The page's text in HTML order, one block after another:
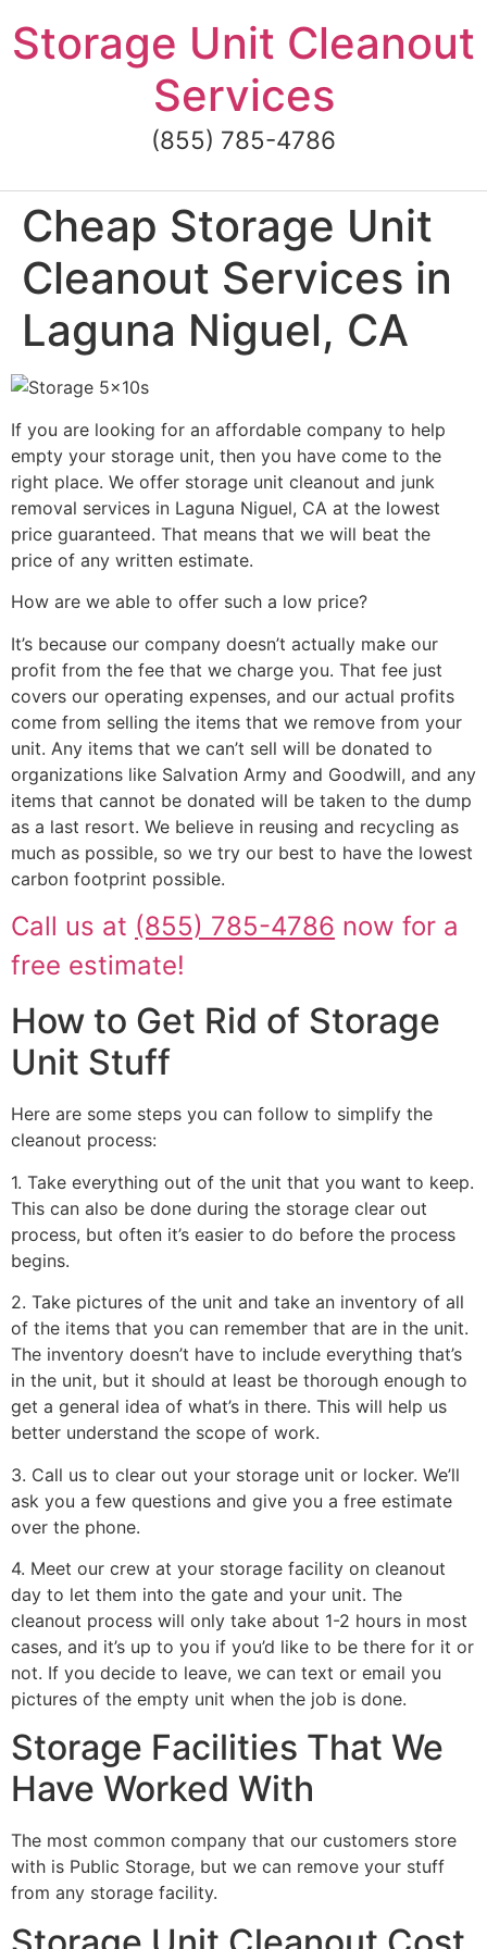
to
content
Storage Unit Cleanout
Services
(855) 785-4786
Cheap Storage Unit
Cleanout Services in
Laguna Niguel, CA
If you are looking for an affordable company to help
empty your storage unit, then you have come to the
right place. We offer storage unit cleanout and junk
removal services in Laguna Niguel, CA at the lowest
price guaranteed. That means that we will beat the
price of any written estimate.
How are we able to offer such a low price?
It’s because our company doesn’t actually make our
profit from the fee that we charge you. That fee just
covers our operating expenses, and our actual profits
come from selling the items that we remove from your
unit. Any items that we can’t sell will be donated to
organizations like Salvation Army and Goodwill, and any
items that cannot be donated will be taken to the dump
as a last resort. We believe in reusing and recycling as
much as possible, so we try our best to have the lowest
carbon footprint possible.
Call us at (855) 785-4786 now for a
free estimate!
How to Get Rid of Storage
Unit Stuff
Here are some steps you can follow to simplify the
cleanout process:
1. Take everything out of the unit that you want to keep.
This can also be done during the storage clear out
process, but often it’s easier to do before the process
begins.
2. Take pictures of the unit and take an inventory of all
of the items that you can remember that are in the unit.
The inventory doesn’t have to include everything that’s
in the unit, but it should at least be thorough enough to
get a general idea of what’s in there. This will help us
better understand the scope of work.
3. Call us to clear out your storage unit or locker. We’ll
ask you a few questions and give you a free estimate
over the phone.
4. Meet our crew at your storage facility on cleanout
day to let them into the gate and your unit. The
cleanout process will only take about 1-2 hours in most
cases, and it’s up to you if you’d like to be there for it or
not. If you decide to leave, we can text or email you
pictures of the empty unit when the job is done.
Storage Facilities That We
Have Worked With
The most common company that our customers store
with is Public Storage, but we can remove your stuff
from any storage facility.